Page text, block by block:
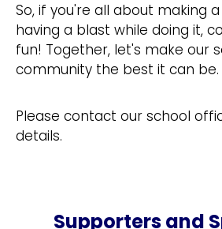
So, if you're all about making
having a blast while doing it,
fun! Together, let's make our
community the best it can be.
Please contact our school
details.
Supporters and